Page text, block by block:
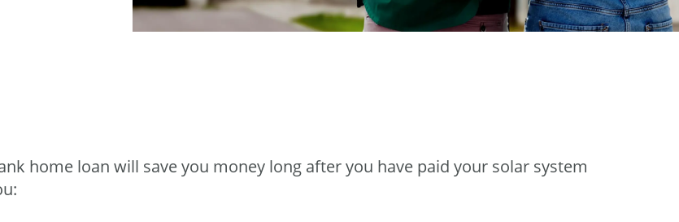
home loan will save you money long after you have paid your solar system